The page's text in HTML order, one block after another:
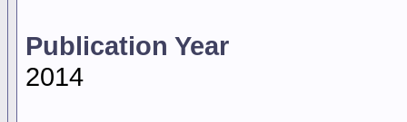
Publication Year
2014